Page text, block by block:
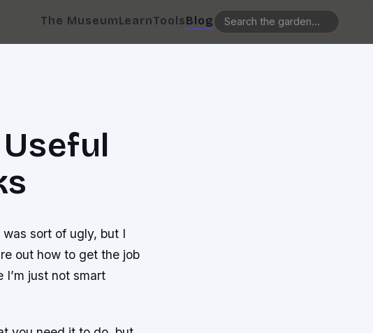
The MuseumLearnToolsBlog
sort of ugly, but I
out how to get the job
just not smart